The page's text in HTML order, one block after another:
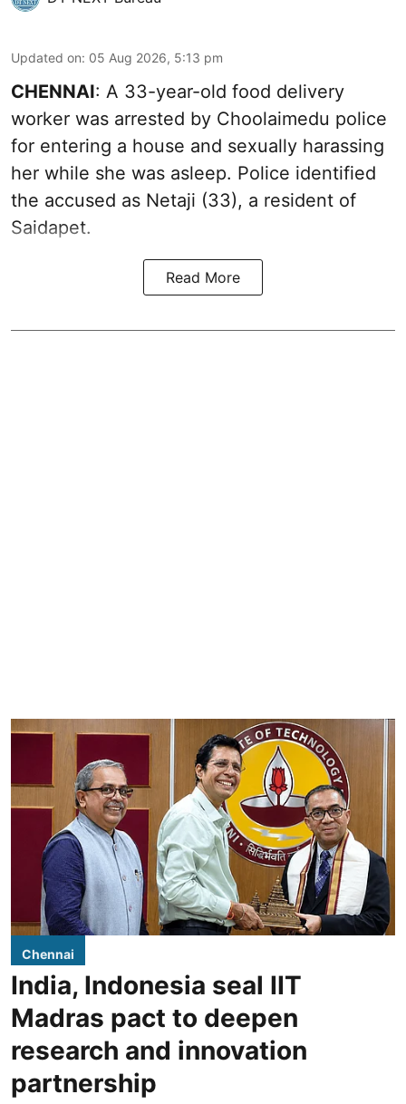
Updated on: 05 Aug 2026, 5:13 pm
CHENNAI: A 33-year-old food delivery
worker was arrested by Choolaimedu police
for entering a house and sexually harassing
her while she was asleep. Police identified
the accused as Netaji (33), a resident of
Saidapet.
Read More
Chennai
India, Indonesia seal IIT
Madras pact to deepen
research and innovation
partnership